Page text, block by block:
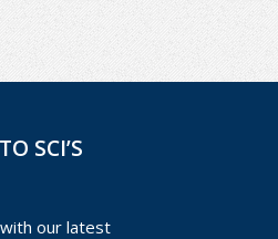
SCI’S
our latest